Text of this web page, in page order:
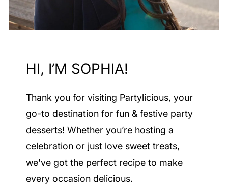
HI, I’M SOPHIA!
Thank you for visiting Partylicious, your
go-to destination for fun & festive party
desserts! Whether you’re hosting a
celebration or just love sweet treats,
we've got the perfect recipe to make
every occasion delicious.